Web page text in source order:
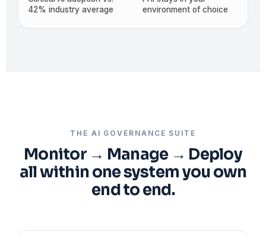
42% industry average
environment of choice
THE AI GOVERNANCE SUITE
Monitor → Manage → Deploy
all within one system you own
end to end.